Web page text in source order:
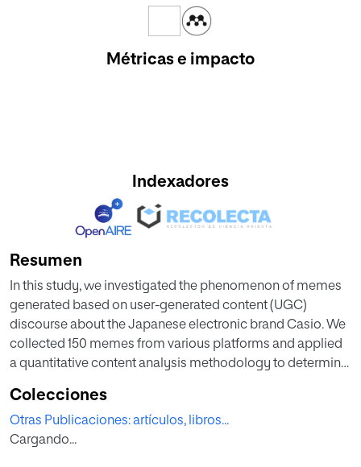
Métricas e impacto
Indexadores
Resumen
In this study, we investigated the phenomenon of memes
generated based on user-generated content (UGC)
discourse about the Japanese electronic brand Casio. We
collected 150 memes from various platforms and applied
a quantitative content analysis methodology to determine
employed statistical techniques to identify patterns and
relationships among the variables studied. The results
revealed that user-generated content could be interpreted
Colecciones
Otras Publicaciones: artículos, libros...
Cargando...